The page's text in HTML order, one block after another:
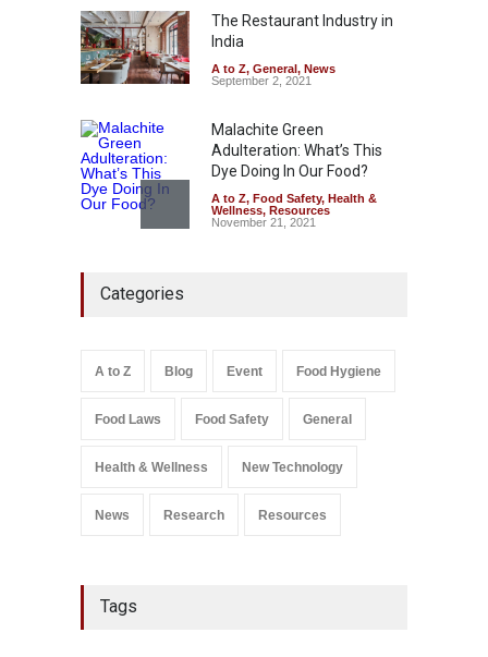
A to Z,Food Hygiene,Food
Safety
Wellness
The Restaurant Industry in
India
A to Z, General, News
September 2, 2021
Malachite Green
Adulteration: What’s This
Dye Doing In Our Food?
A to Z, Food Safety, Health &
Wellness, Resources
November 21, 2021
August 5, 2026
Salmonella In Baby Food
Categories
A to Z Blog Event Food Hygiene
Food Laws Food Safety General
Health & Wellness New Technology
News Research Resources
Tags